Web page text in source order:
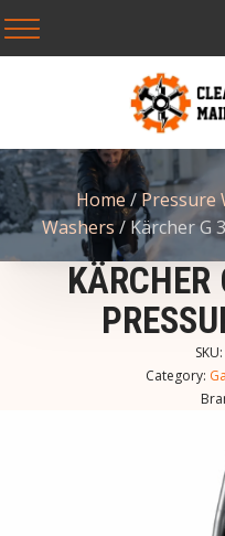
Home/Pressure
Washers/ Kärcher G
SKU:
Category: